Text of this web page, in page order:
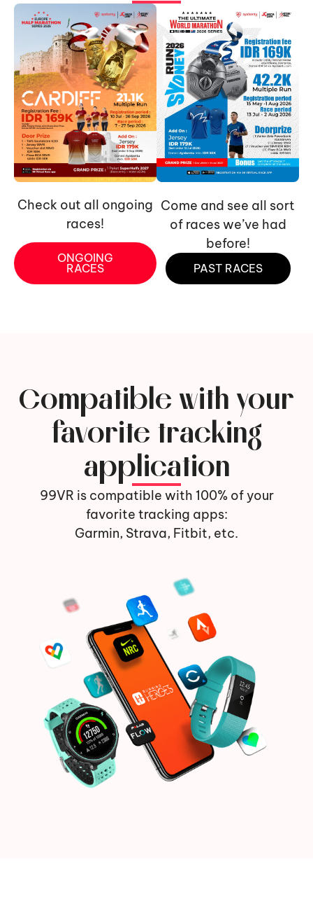
Check out all ongoing
races!
ONGOING
RACES
Come and see all sort
of races we’ve had
before!
PAST RACES
Compatible with your
favorite tracking
application
99VR is compatible with 100% of your
favorite tracking apps:
Garmin, Strava, Fitbit, etc.